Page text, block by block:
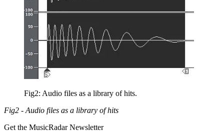
Fig2: Audio files as a library of hits.
Fig2 - Audio files as a library of hits
Get the MusicRadar Newsletter